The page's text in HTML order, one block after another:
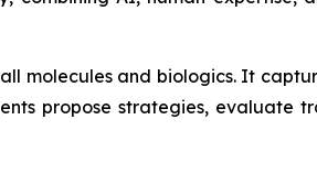
molecules and biologics. It
propose strategies, evaluate